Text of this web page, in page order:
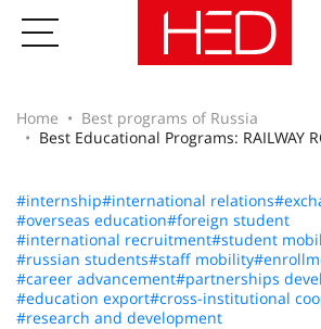
Home
Best programs of Russia
Best Educational Programs: RAILWAY
#internship#international relations
#overseas education#foreign student
#international recruitment#student
#russian students#staff mobility
#career advancement#partnerships
#education export#cross-institutional
#research and development